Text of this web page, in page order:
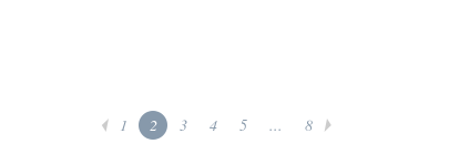
1 2 3 4 5 ... 8